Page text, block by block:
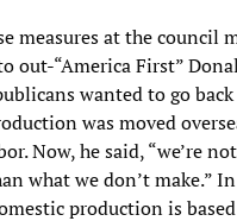
measures at the council
out-“America First”
wanted to go
was moved
Now, he said, “we’re
what we don’t make.”
production is